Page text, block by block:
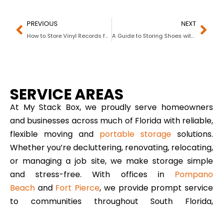
PREVIOUS
How to Store Vinyl Records for Decades of Play
NEXT
A Guide to Storing Shoes with My Stack Box: Tips for Short- & Long-Term Shoe Storage
SERVICE AREAS
At My Stack Box, we proudly serve homeowners
and businesses across much of Florida with reliable,
flexible moving and portable storage solutions.
Whether you’re decluttering, renovating, relocating,
or managing a job site, we make storage simple
and stress-free. With offices in Pompano
Beach and Fort Pierce, we provide prompt service
to communities throughout South Florida,